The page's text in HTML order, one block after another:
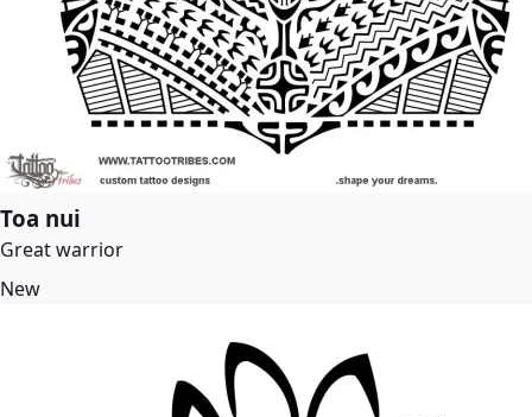
Toa nui
Great warrior
New